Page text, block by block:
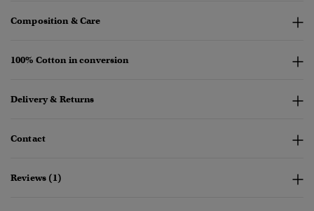
Composition & Care
100% Cotton in conversion
Delivery & Returns
Contact
Reviews (1)